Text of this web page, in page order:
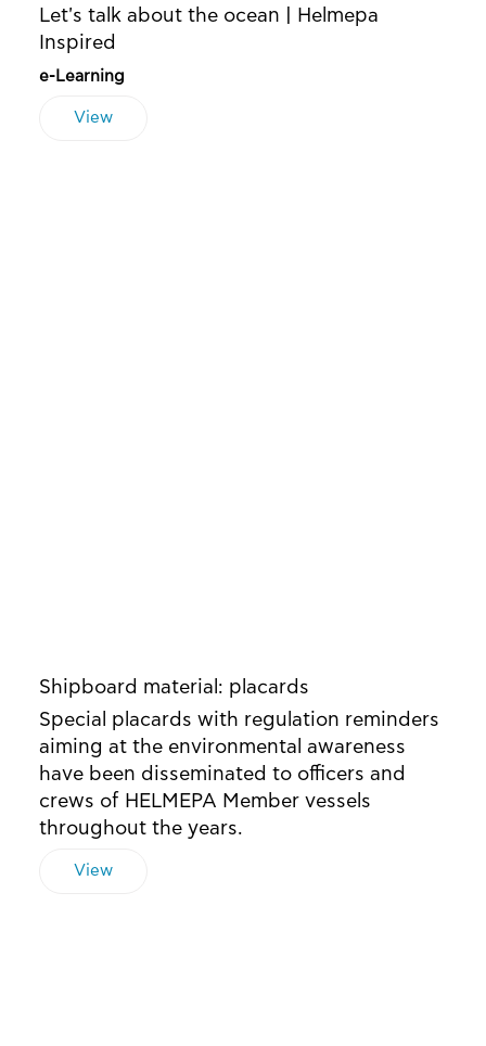
Let's talk about the ocean | Helmepa
Inspired
e-Learning
View
Shipboard material: placards
Special placards with regulation reminders
aiming at the environmental awareness
have been disseminated to officers and
crews of HELMEPA Member vessels
throughout the years.
View